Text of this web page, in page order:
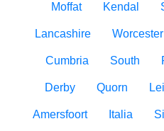
Moffat Kendal
Lancashire Worcester
Cumbria South
Derby Quorn
Amersfoort Italia